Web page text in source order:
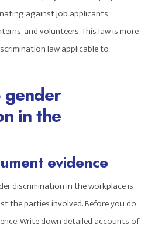
against job applicants,
and volunteers. This law is more
law applicable to
gender
in the
evidence
discrimination in the workplace is
the parties involved. Before you do
Write down detailed accounts of